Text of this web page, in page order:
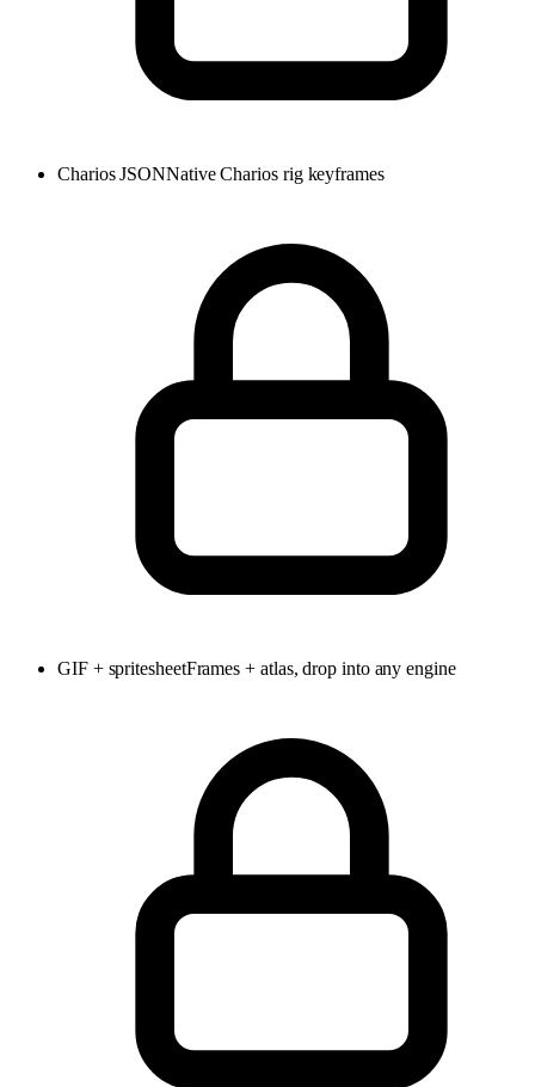
Charios JSONNative Charios rig keyframes
GIF + spritesheetFrames + atlas, drop into any engine